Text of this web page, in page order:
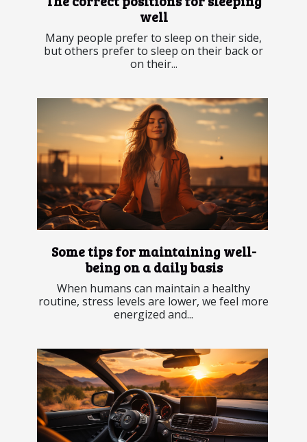
well
Many people prefer to sleep on their side,
but others prefer to sleep on their back or
on their...
Some tips for maintaining well-
being on a daily basis
When humans can maintain a healthy
routine, stress levels are lower, we feel more
energized and...